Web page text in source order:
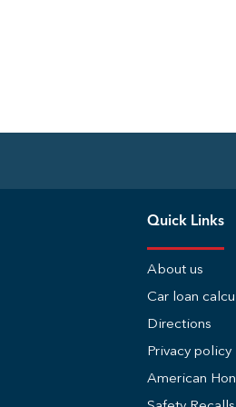
Quick Links
About us
Car loan
Directions
Privacy policy
American